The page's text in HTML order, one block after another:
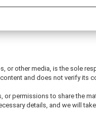
or other media, is the sole
and does not verify its
or permissions to share the
details, and we will